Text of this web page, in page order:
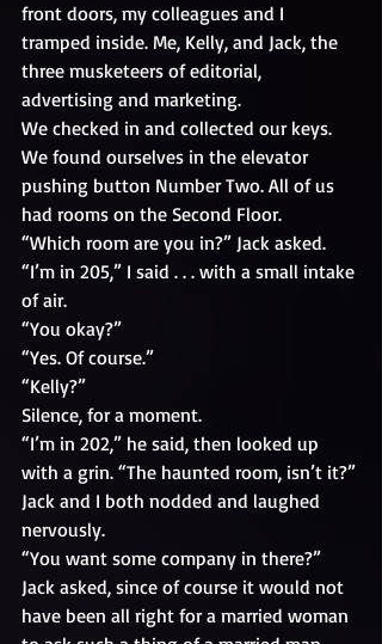
front doors, my colleagues and I
tramped inside. Me, Kelly, and Jack, the
three musketeers of editorial,
advertising and marketing.
We checked in and collected our keys.
We found ourselves in the elevator
pushing button Number Two. All of us
had rooms on the Second Floor.
“Which room are you in?” Jack asked.
“I’m in 205,” I said . . . with a small intake
of air.
“You okay?”
“Yes. Of course.”
“Kelly?”
Silence, for a moment.
“I’m in 202,” he said, then looked up
with a grin. “The haunted room, isn’t it?”
Jack and I both nodded and laughed
nervously.
“You want some company in there?”
Jack asked, since of course it would not
have been all right for a married woman